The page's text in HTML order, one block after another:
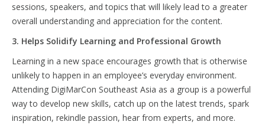
sessions, speakers, and topics that will likely lead to a greater
overall understanding and appreciation for the content.
3. Helps Solidify Learning and Professional Growth
Learning in a new space encourages growth that is otherwise
unlikely to happen in an employee’s everyday environment.
Attending DigiMarCon Southeast Asia as a group is a powerful
way to develop new skills, catch up on the latest trends, spark
inspiration, rekindle passion, hear from experts, and more.